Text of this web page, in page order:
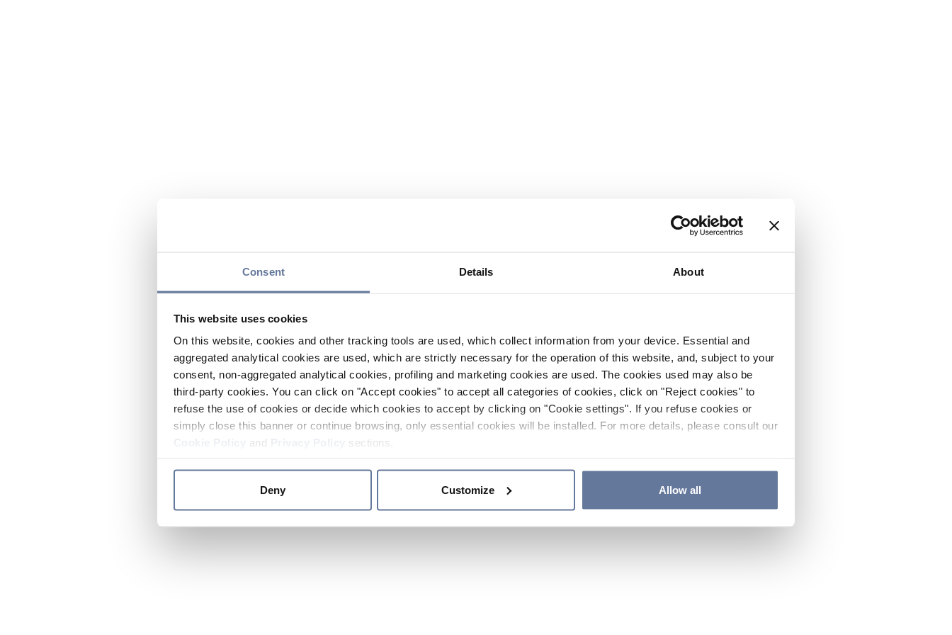
Consent Details About
This website uses cookies
On this website, cookies and other tracking tools are used, which collect information from your device. Essential and
aggregated analytical cookies are used, which are strictly necessary for the operation of this website, and, subject to your
consent, non-aggregated analytical cookies, profiling and marketing cookies are used. The cookies used may also be
third-party cookies. You can click on "Accept cookies" to accept all categories of cookies, click on "Reject cookies" to
refuse the use of cookies or decide which cookies to accept by clicking on "Cookie settings". If you refuse cookies or
simply close this banner or continue browsing, only essential cookies will be installed. For more details, please consult our
and sections.
Deny Customize Allow all